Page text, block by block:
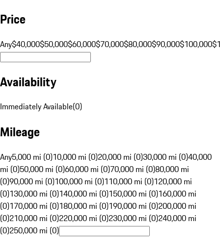
Price
Any$40,000$50,000$60,000$70,000$80,000$90,000$100,000
Availability
Immediately Available(0)
Mileage
Any5,000 mi (0)10,000 mi (0)20,000 mi (0)30,000 mi (0)40,000
mi (0)50,000 mi (0)60,000 mi (0)70,000 mi (0)80,000 mi
(0)90,000 mi (0)100,000 mi (0)110,000 mi (0)120,000 mi
(0)130,000 mi (0)140,000 mi (0)150,000 mi (0)160,000 mi
(0)170,000 mi (0)180,000 mi (0)190,000 mi (0)200,000 mi
(0)210,000 mi (0)220,000 mi (0)230,000 mi (0)240,000 mi
(0)250,000 mi (0)